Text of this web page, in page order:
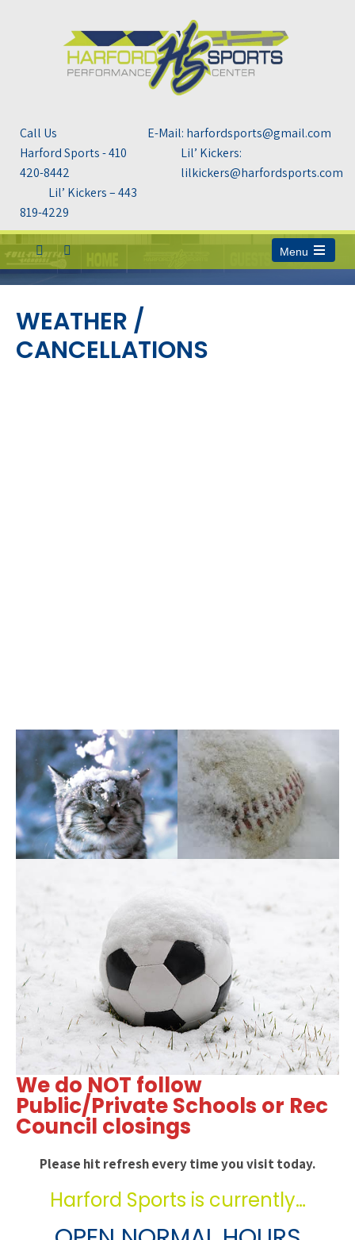
Call Us
Harford Sports - 410
420-8442
Lil’ Kickers – 443
819-4229
E-Mail: harfordsports@gmail.com
Lil’ Kickers:
lilkickers@harfordsports.com
Menu
Open
main
WEATHER /
CANCELLATIONS
We do NOT follow
Public/Private Schools or Rec
Council closings
Please hit refresh every time you visit today.
Harford Sports is currently…